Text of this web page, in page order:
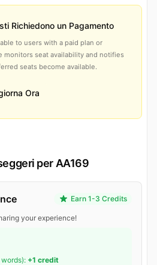
Richiedono un Pagamento
to users with a paid plan or
monitors seat availability and notifies
seats become available.
Ora
per AA169
Earn 1-3 Credits
your experience!
+1 credit